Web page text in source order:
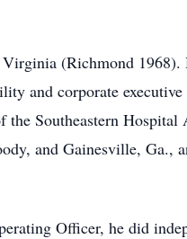
(Richmond
and corporate
Southeastern Hospital
and Gainesville, Ga.,
Officer, he did